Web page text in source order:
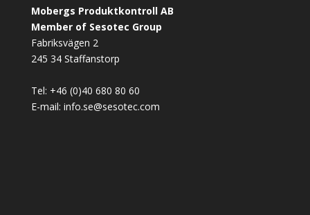
Mobergs Produktkontroll AB
Member of Sesotec Group
Fabriksvägen 2
245 34 Staffanstorp
Tel: +46 (0)40 680 80 60
E-mail: info.se@sesotec.com